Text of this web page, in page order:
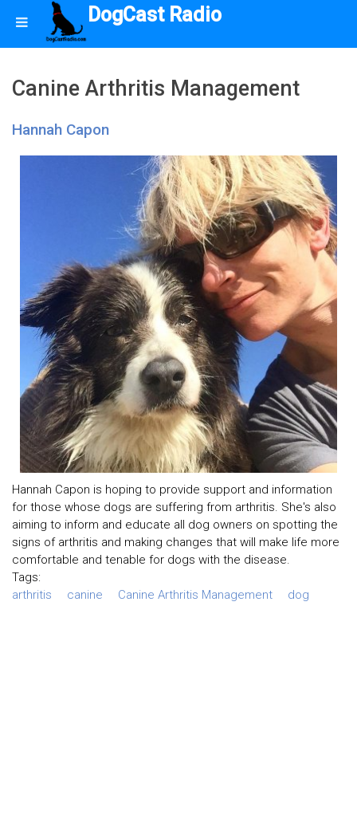
DogCast Radio
Canine Arthritis Management
Hannah Capon
Hannah Capon is hoping to provide support and information
for those whose dogs are suffering from arthritis. She's also
aiming to inform and educate all dog owners on spotting the
signs of arthritis and making changes that will make life more
comfortable and tenable for dogs with the disease.
Tags:
arthritis
canine Canine Arthritis Management dog